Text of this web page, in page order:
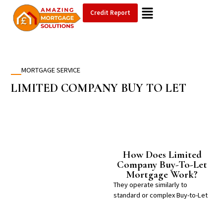
Credit Report
MORTGAGE SERVICE
LIMITED COMPANY BUY TO LET
How Does Limited
Company Buy-To-Let
Mortgage Work?
They operate similarly to
standard or complex Buy-to-Let